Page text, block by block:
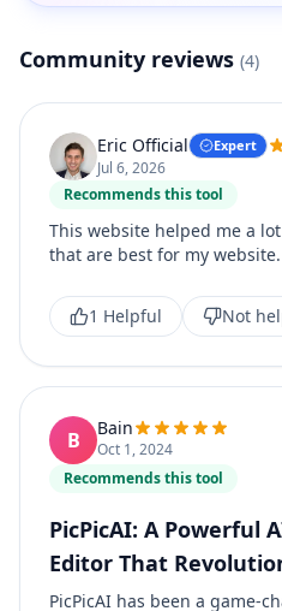
Community reviews (4)
Eric Official Expert
Jul 6, 2026
Recommends this tool
This website helped me a
that are best for my website.
1 Helpful Not
B Bain
Oct 1, 2024
Recommends this tool
PicPicAI: A Powerful
Editor That
PicPicAI has been a game-